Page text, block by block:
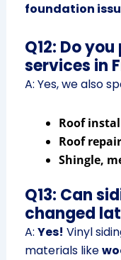
foundation
Q12: Do
services in
A: Yes, we also
Roof
Roof
Shingle,
Q13: Can
changed
A: Yes! Vinyl
materials like